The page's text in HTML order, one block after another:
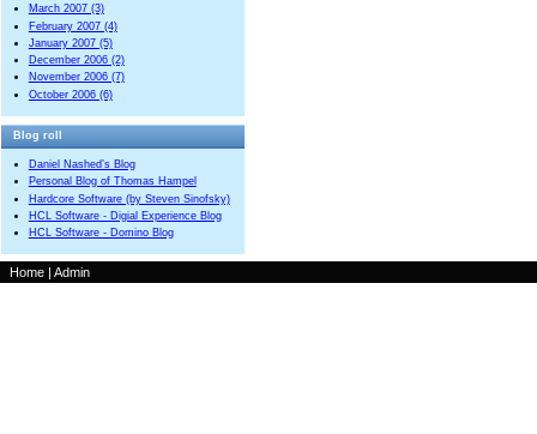
March 2007 (3)
February 2007 (4)
January 2007 (5)
December 2006 (2)
November 2006 (7)
October 2006 (6)
Blog roll
Daniel Nashed’s Blog
Personal Blog of Thomas Hampel
Hardcore Software (by Steven Sinofsky)
HCL Software - Digial Experience Blog
HCL Software - Domino Blog
Home | Admin